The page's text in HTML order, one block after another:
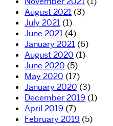
August 2021 (3)
July 2021 (1)
June 2021 (4)
January 2021 (6)
August 2020 (1)
June 2020 (5)
May 2020 (17)
January 2020 (3)
December 2019 (1)
April 2019 (7)
February 2019 (5)